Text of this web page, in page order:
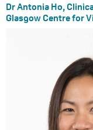
Dr Antonia Ho,
Glasgow Centre for